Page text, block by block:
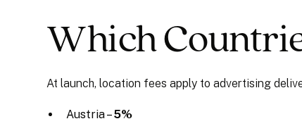
Which
At launch, location fees apply to advertising
Austria –5%